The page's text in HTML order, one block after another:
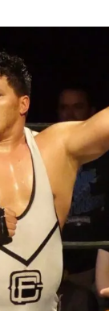
McKee vs.
Fight Night: Kape
Freedom 250
Fight Night:
New York:
HYDEN'S TAKE